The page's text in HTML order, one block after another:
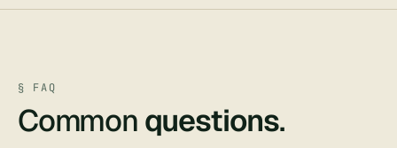
§ FAQ
Common questions.